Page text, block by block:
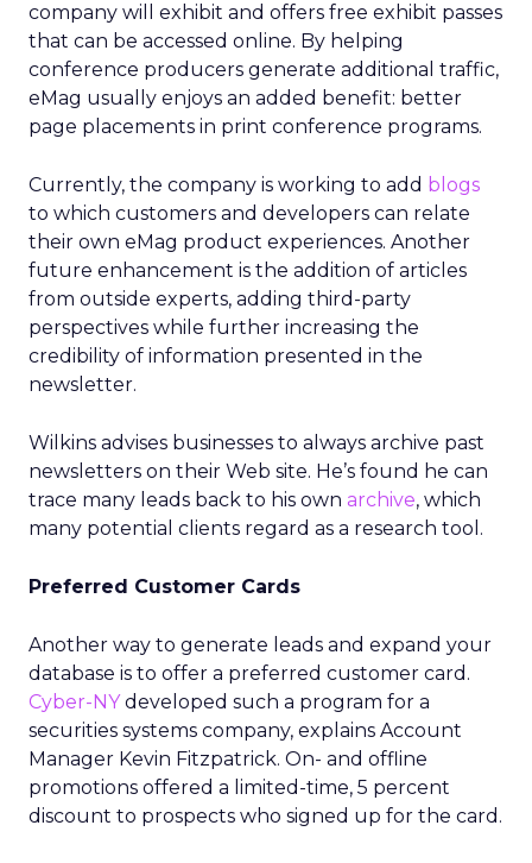
company will exhibit and offers free exhibit passes
that can be accessed online. By helping
conference producers generate additional traffic,
eMag usually enjoys an added benefit: better
page placements in print conference programs.
Currently, the company is working to add blogs
to which customers and developers can relate
their own eMag product experiences. Another
future enhancement is the addition of articles
from outside experts, adding third-party
perspectives while further increasing the
credibility of information presented in the
newsletter.
Wilkins advises businesses to always archive past
newsletters on their Web site. He’s found he can
trace many leads back to his own archive, which
many potential clients regard as a research tool.
Preferred Customer Cards
Another way to generate leads and expand your
database is to offer a preferred customer card.
Cyber-NYdeveloped such a program for a
securities systems company, explains Account
Manager Kevin Fitzpatrick. On- and offline
promotions offered a limited-time, 5 percent
discount to prospects who signed up for the card.